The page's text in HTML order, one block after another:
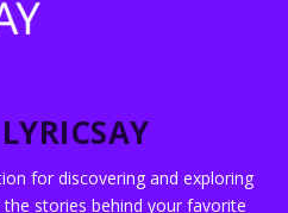
for discovering and exploring
stories behind your favorite